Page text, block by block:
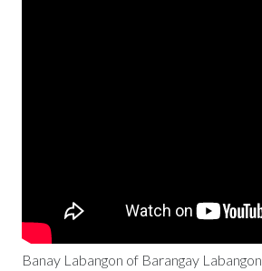
Banay Labangon of Barangay Labangon